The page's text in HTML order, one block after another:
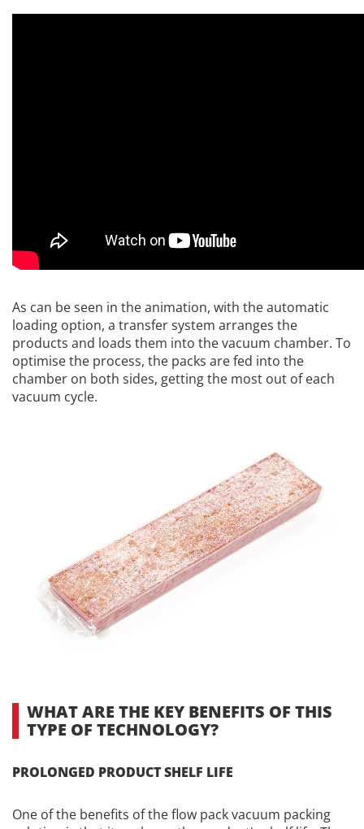
As can be seen in the animation, with the automatic
loading option, a transfer system arranges the
products and loads them into the vacuum chamber. To
optimise the process, the packs are fed into the
chamber on both sides, getting the most out of each
vacuum cycle.
WHAT ARE THE KEY BENEFITS OF THIS
TYPE OF TECHNOLOGY?
PROLONGED PRODUCT SHELF LIFE
One of the benefits of the flow pack vacuum packing